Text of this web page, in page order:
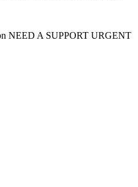
NEED A SUPPORT URGENT